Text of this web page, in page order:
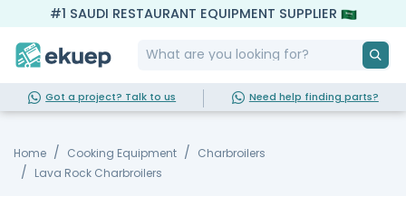
#1 SAUDI RESTAURANT EQUIPMENT SUPPLIER
Got a project? Talk to us Need help finding parts?
Home Cooking Equipment
Charbroilers
Lava Rock Charbroilers